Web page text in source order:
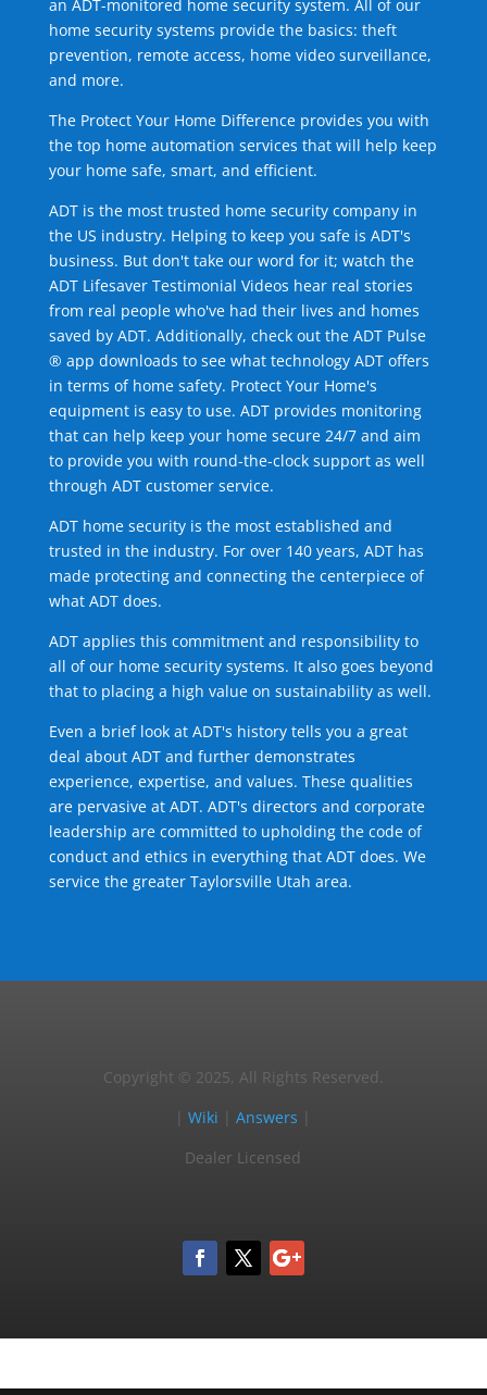
an ADT-monitored home security system. All of our
home security systems provide the basics: theft
prevention, remote access, home video surveillance,
and more.
The Protect Your Home Difference provides you with
the top home automation services that will help keep
your home safe, smart, and efficient.
ADT is the most trusted home security company in
the US industry. Helping to keep you safe is ADT's
business. But don't take our word for it; watch the
ADT Lifesaver Testimonial Videos hear real stories
from real people who've had their lives and homes
saved by ADT. Additionally, check out the ADT Pulse
® app downloads to see what technology ADT offers
in terms of home safety. Protect Your Home's
equipment is easy to use. ADT provides monitoring
that can help keep your home secure 24/7 and aim
to provide you with round-the-clock support as well
through ADT customer service.
ADT home security is the most established and
trusted in the industry. For over 140 years, ADT has
made protecting and connecting the centerpiece of
what ADT does.
ADT applies this commitment and responsibility to
all of our home security systems. It also goes beyond
that to placing a high value on sustainability as well.
Even a brief look at ADT's history tells you a great
deal about ADT and further demonstrates
experience, expertise, and values. These qualities
are pervasive at ADT. ADT's directors and corporate
leadership are committed to upholding the code of
conduct and ethics in everything that ADT does. We
service the greater Taylorsville Utah area.
Copyright © 2025, All Rights Reserved.
|Wiki |Answers
Dealer Licensed